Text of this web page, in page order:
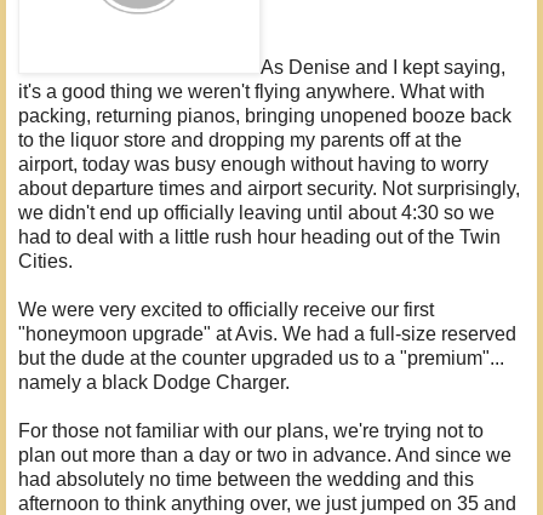
As Denise and I kept saying,
it's a good thing we weren't flying anywhere. What with
packing, returning pianos, bringing unopened booze back
to the liquor store and dropping my parents off at the
airport, today was busy enough without having to worry
about departure times and airport security. Not surprisingly,
we didn't end up officially leaving until about 4:30 so we
had to deal with a little rush hour heading out of the Twin
Cities.
We were very excited to officially receive our first
"honeymoon upgrade" at Avis. We had a full-size reserved
but the dude at the counter upgraded us to a "premium"...
namely a black Dodge Charger.
For those not familiar with our plans, we're trying not to
plan out more than a day or two in advance. And since we
had absolutely no time between the wedding and this
afternoon to think anything over, we just jumped on 35 and